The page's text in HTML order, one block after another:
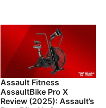
Assault Fitness
AssaultBike Pro X
Review (2025): Assault’s